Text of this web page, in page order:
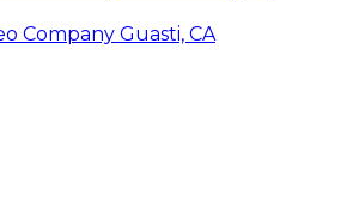
Company Guasti, CA